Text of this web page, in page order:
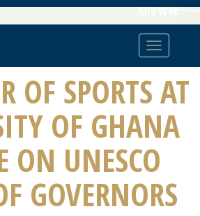
MIS Web
Toggle
OF SPORTS AT
OF GHANA
ON UNESCO
GOVERNORS